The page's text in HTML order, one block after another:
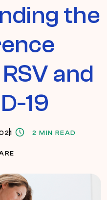
the
and
19
2 MIN READ